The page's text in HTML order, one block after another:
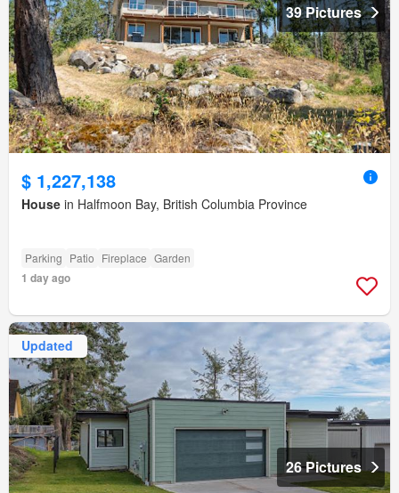
39 Pictures
$ 1,227,138
House in Halfmoon Bay, British Columbia Province
Parking Patio Fireplace Garden
1 day ago
Updated
26 Pictures